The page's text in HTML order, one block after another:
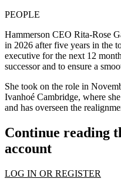
PEOPLE
Hammerson CEO Rita-Rose
in 2026 after five years in the
executive for the next 12
successor and to ensure a
She took on the role in
Ivanhoé Cambridge, where
and has overseen the
Continue reading
account
LOG IN OR REGISTER